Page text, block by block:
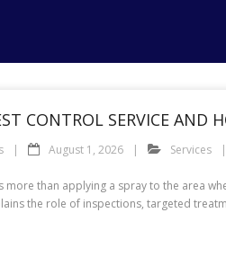
CONTROL SERVICE AND
August 1, 2026 Services
more than applying a spray to the area
the role of inspections, targeted